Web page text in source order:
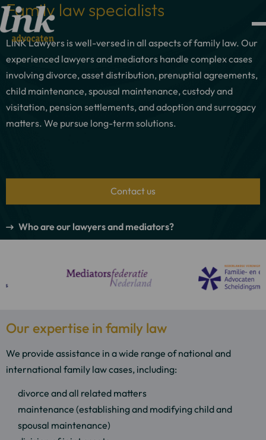
Family law specialists
LINK Lawyers is well-versed in all aspects of family law. Our
experienced lawyers and mediators handle complex cases
involving divorce, asset distribution, prenuptial agreements,
child maintenance, spousal maintenance, custody and
visitation, pension settlements, and adoption and surrogacy
matters. We pursue long-term solutions.
Contact us
Who are our lawyers and mediators?
Our expertise in family law
We provide assistance in a wide range of national and
international family law cases, including:
divorce and all related matters
maintenance (establishing and modifying child and
spousal maintenance)